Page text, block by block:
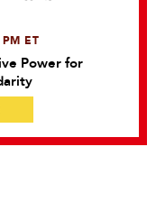
ET
Power for